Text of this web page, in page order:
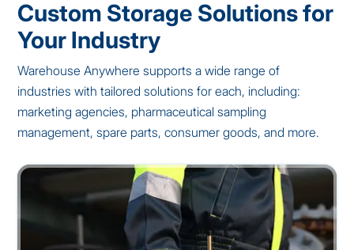
Custom Storage Solutions for
Your Industry
Warehouse Anywhere supports a wide range of
industries with tailored solutions for each, including:
marketing agencies, pharmaceutical sampling
management, spare parts, consumer goods, and more.